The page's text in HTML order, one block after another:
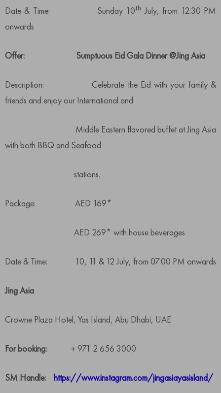
Date & Time: Sunday 10th July, from 12:30 PM
onwards
Offer: Sumptuous Eid Gala Dinner @Jing Asia
Description: Celebrate the Eid with your family &
friends and enjoy our International and
Middle Eastern flavored buffet at Jing Asia
with both BBQ and Seafood
stations.
Package: AED 169*
AED 269* with house beverages
Date & Time: 10, 11 & 12 July, from 07:00 PM onwards
Jing Asia
Crowne Plaza Hotel, Yas Island, Abu Dhabi, UAE
For booking: + 971 2 656 3000
SM Handle: https://www.instagram.com/jingasiayasisland/